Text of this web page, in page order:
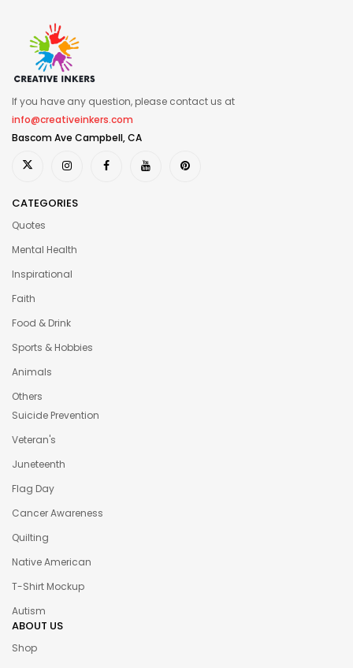
If you have any question, please contact us at
info@creativeinkers.com
Bascom Ave Campbell, CA
CATEGORIES
Quotes
Mental Health
Inspirational
Faith
Food & Drink
Sports & Hobbies
Animals
Others
Suicide Prevention
Veteran's
Juneteenth
Flag Day
Cancer Awareness
Quilting
Native American
T-Shirt Mockup
Autism
ABOUT US
Shop